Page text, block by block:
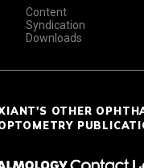
Content
Syndication
Downloads
OTHER